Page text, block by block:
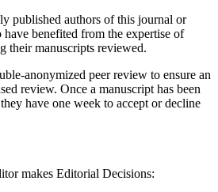
published authors of this journal or
benefited from the expertise of
their manuscripts reviewed.
anonymized peer review to ensure an
review. Once a manuscript has been
have one week to accept or decline
makes Editorial Decisions: